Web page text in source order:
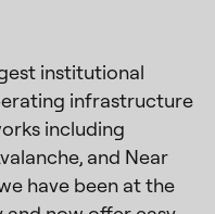
institutional
infrastructure
including
and Near
have been at the